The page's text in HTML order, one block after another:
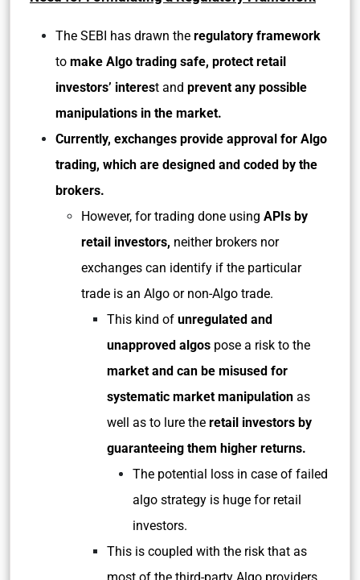
The SEBI has drawn the regulatory framework
to make Algo trading safe, protect retail
investors’ interest and prevent any possible
manipulations in the market.
Currently, exchanges provide approval for Algo
trading, which are designed and coded by the
brokers.
However, for trading done using APIs by
retail investors, neither brokers nor
exchanges can identify if the particular
trade is an Algo or non-Algo trade.
This kind of unregulated and
unapproved algos pose a risk to the
market and can be misused for
systematic market manipulation as
well as to lure the retail investors by
guaranteeing them higher returns.
The potential loss in case of failed
algo strategy is huge for retail
investors.
This is coupled with the risk that as